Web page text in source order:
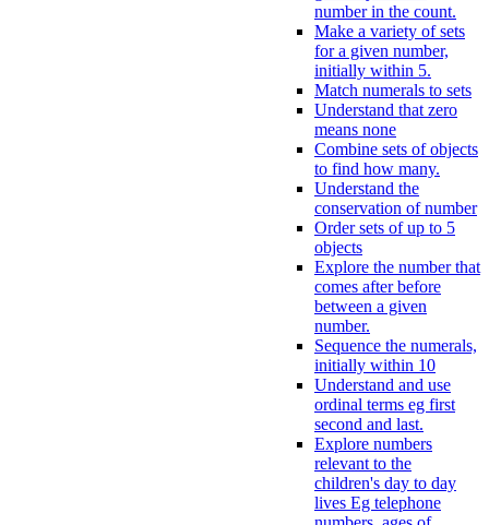
number in the count.
Make a variety of sets
for a given number,
initially within 5.
Match numerals to sets
Understand that zero
means none
Combine sets of objects
to find how many.
Understand the
conservation of number
Order sets of up to 5
objects
Explore the number that
comes after before
between a given
number.
Sequence the numerals,
initially within 10
Understand and use
ordinal terms eg first
second and last.
Explore numbers
relevant to the
children's day to day
lives Eg telephone